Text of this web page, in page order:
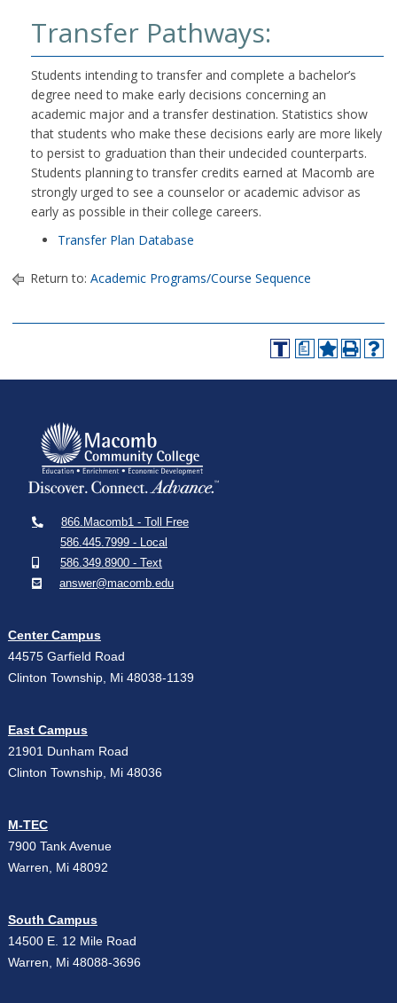
Transfer Pathways:
Students intending to transfer and complete a bachelor’s
degree need to make early decisions concerning an
academic major and a transfer destination. Statistics show
that students who make these decisions early are more likely
to persist to graduation than their undecided counterparts.
Students planning to transfer credits earned at Macomb are
strongly urged to see a counselor or academic advisor as
early as possible in their college careers.
Transfer Plan Database
Return to: Academic Programs/Course Sequence
a
866.Macomb1 - Toll Free
586.445.7999 - Local
586.349.8900 - Text
answer@macomb.edu
Center Campus
44575 Garfield Road
Clinton Township, Mi 48038-1139
East Campus
21901 Dunham Road
Clinton Township, Mi 48036
M-TEC
7900 Tank Avenue
Warren, Mi 48092
South Campus
14500 E. 12 Mile Road
Warren, Mi 48088-3696